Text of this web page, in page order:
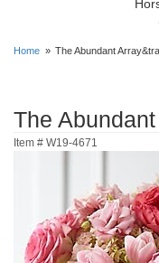
Home The Abundant
The
Item # W19-4671